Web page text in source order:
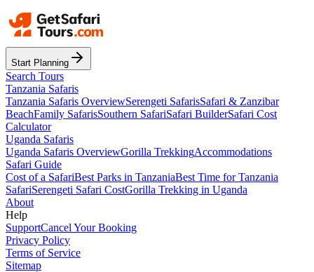
Start Planning
Search Tours
Tanzania Safaris
Tanzania Safaris OverviewSerengeti SafarisSafari & Zanzibar
BeachFamily SafarisSouthern SafariSafari BuilderSafari Cost
Calculator
Uganda Safaris
Uganda Safaris OverviewGorilla TrekkingAccommodations
Safari Guide
Cost of a SafariBest Parks in TanzaniaBest Time for Tanzania
SafariSerengeti Safari CostGorilla Trekking in Uganda
About
Help
SupportCancel Your Booking
Privacy Policy
Terms of Service
Sitemap